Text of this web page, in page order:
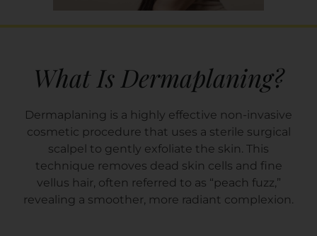
What Is Dermaplaning?
Dermaplaning is a highly effective non-invasive
cosmetic procedure that uses a sterile surgical
scalpel to gently exfoliate the skin. This
technique removes dead skin cells and fine
vellus hair, often referred to as “peach fuzz,”
revealing a smoother, more radiant complexion.